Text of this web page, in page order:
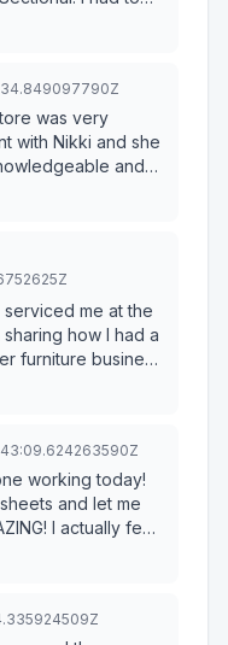
trip and
prowl. Great
not finding my
was very
with Nikki and she
and
find exactly what
very happy with
the week! We
at the Fairmount
me at the
furniture business
manager and
financing
the best
100%!
working today!
and let me
I actually feel
and I’m
needs! Will